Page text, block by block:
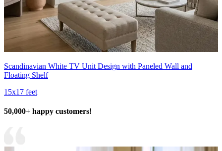
Scandinavian White TV Unit Design with Paneled Wall and
Floating Shelf
15x17 feet
50,000+ happy customers!